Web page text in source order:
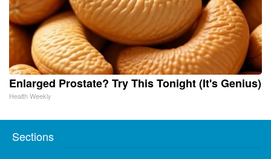
Enlarged Prostate? Try This Tonight (It's Genius)
Health Weekly
Sections